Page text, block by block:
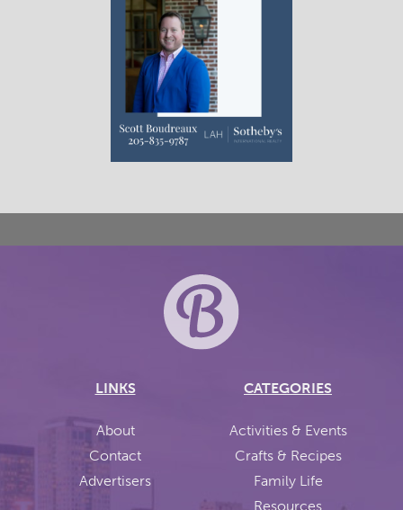
LINKS
About
Contact
Advertisers
CATEGORIES
Activities & Events
Crafts & Recipes
Family Life
Resources